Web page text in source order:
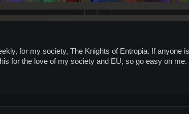
for my society, The Knights of Entropia. If anyone
for the love of my society and EU, so go easy on me.